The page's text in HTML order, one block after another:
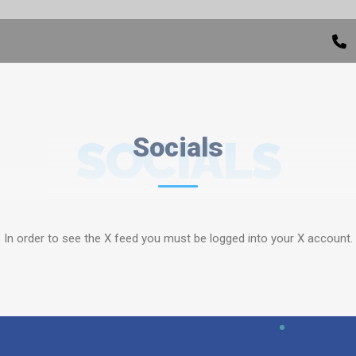
Socials
SOCIALS
In order to see the X feed you must be logged into your X account.